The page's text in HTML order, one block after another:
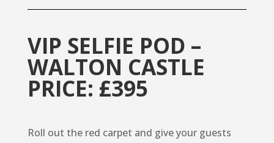
VIP SELFIE POD –
WALTON CASTLE
PRICE: £395
Roll out the red carpet and give your guests